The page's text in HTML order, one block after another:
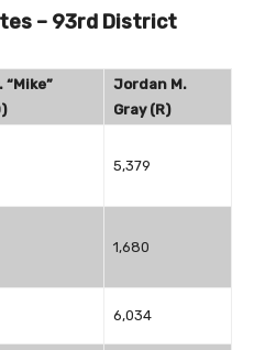
– 93rd District
“Mike”
Jordan M.
Gray (R)
5,379
1,680
6,034